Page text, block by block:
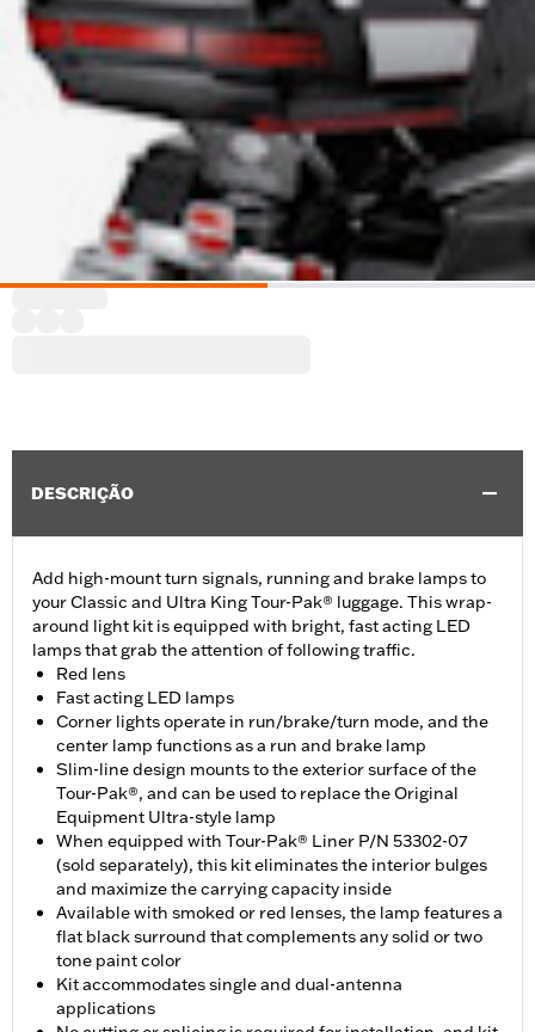
DESCRIÇÃO
Add high-mount turn signals, running and brake lamps to
your Classic and Ultra King Tour-Pak® luggage. This wrap-
around light kit is equipped with bright, fast acting LED
lamps that grab the attention of following traffic.
Red lens
Fast acting LED lamps
Corner lights operate in run/brake/turn mode, and the
center lamp functions as a run and brake lamp
Slim-line design mounts to the exterior surface of the
Tour-Pak®, and can be used to replace the Original
Equipment Ultra-style lamp
When equipped with Tour-Pak® Liner P/N 53302-07
(sold separately), this kit eliminates the interior bulges
and maximize the carrying capacity inside
Available with smoked or red lenses, the lamp features a
flat black surround that complements any solid or two
tone paint color
Kit accommodates single and dual-antenna
applications